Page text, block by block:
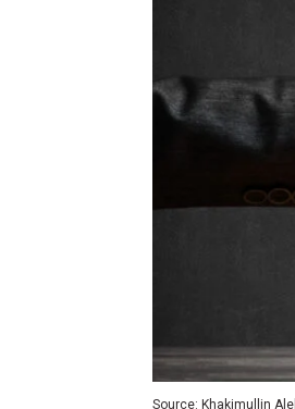
Source: Khakimullin